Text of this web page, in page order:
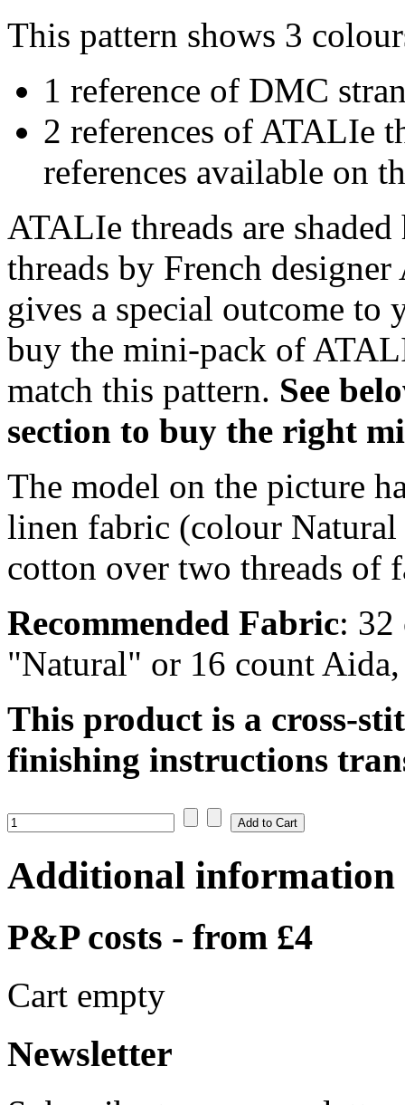
This pattern shows 3
1 reference of DMC
2 references of ATALIe
references available on
ATALIe threads are
threads by French
gives a special outcome to
buy the mini-pack of
match this pattern. See
section to buy the right
The model on the picture
linen fabric (colour
cotton over two threads of
Recommended Fabric:
"Natural" or 16 count
This product is a cross-
finishing instructions
Additional information
P&P costs - from £4
Cart empty
Newsletter